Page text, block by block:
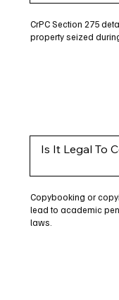
CrPC Section 275
property seized
Is It Legal To
Copybooking or
lead to academic
laws.